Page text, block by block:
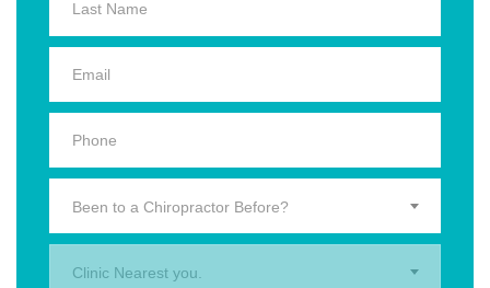
Been to a Chiropractor Before?
Clinic Nearest you.